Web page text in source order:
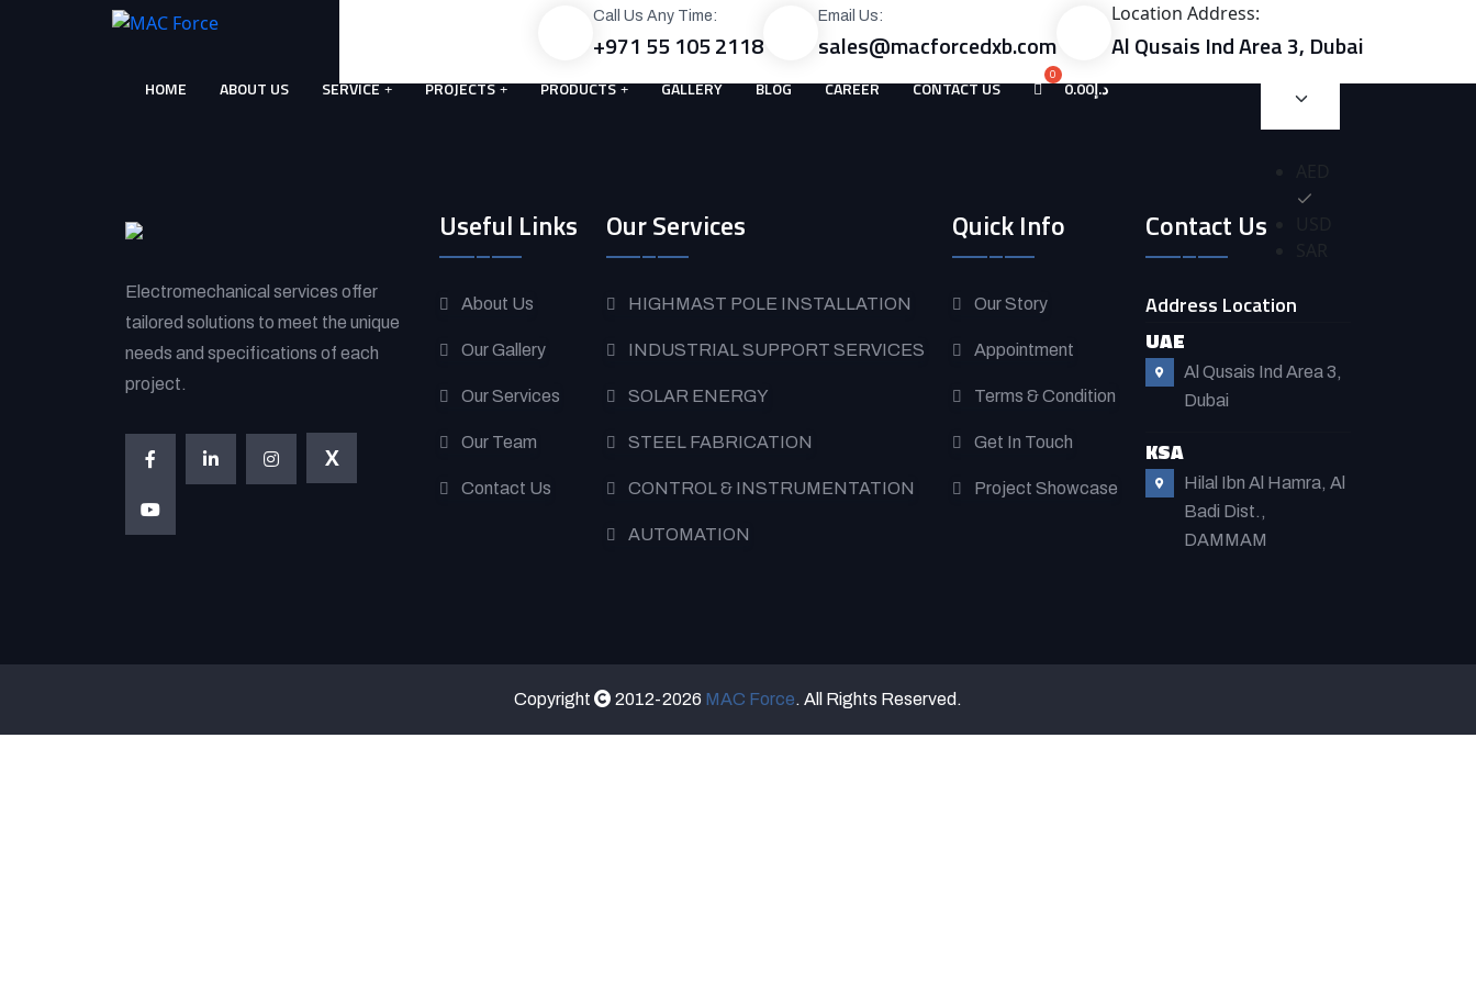
Call Us Any Time:
+971 55 105 2118
Email Us:
sales@macforcedxb.com
Location Address:
Al Qusais Ind Area 3, Dubai
HOME ABOUT US SERVICE PROJECTS PRODUCTS GALLERY BLOG CAREER CONTACT US د.إ0.00
Electromechanical services offer
tailored solutions to meet the unique
needs and specifications of each
project.
X
Useful Links
About Us
Our Gallery
Our Services
Our Team
Contact Us
Our Services
HIGHMAST POLE INSTALLATION
INDUSTRIAL SUPPORT SERVICES
SOLAR ENERGY
STEEL FABRICATION
CONTROL & INSTRUMENTATION
AUTOMATION
Quick Info
Our Story
Appointment
Terms & Condition
Get In Touch
Project Showcase
Contact Us
Address Location
UAE
Al Qusais Ind Area 3,
Dubai
KSA
Hilal Ibn Al Hamra, Al
Badi Dist.,
DAMMAM
Copyright 2012-2026 MAC Force. All Rights Reserved.